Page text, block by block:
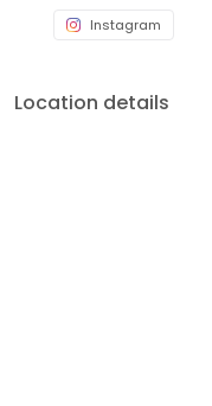
Instagram
Location details